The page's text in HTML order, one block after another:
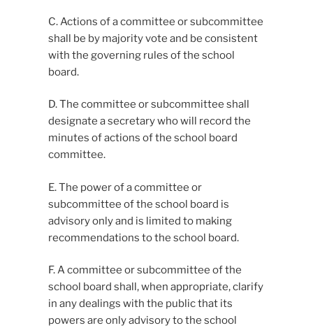
C. Actions of a committee or subcommittee
shall be by majority vote and be consistent
with the governing rules of the school
board.
D. The committee or subcommittee shall
designate a secretary who will record the
minutes of actions of the school board
committee.
E. The power of a committee or
subcommittee of the school board is
advisory only and is limited to making
recommendations to the school board.
F. A committee or subcommittee of the
school board shall, when appropriate, clarify
in any dealings with the public that its
powers are only advisory to the school